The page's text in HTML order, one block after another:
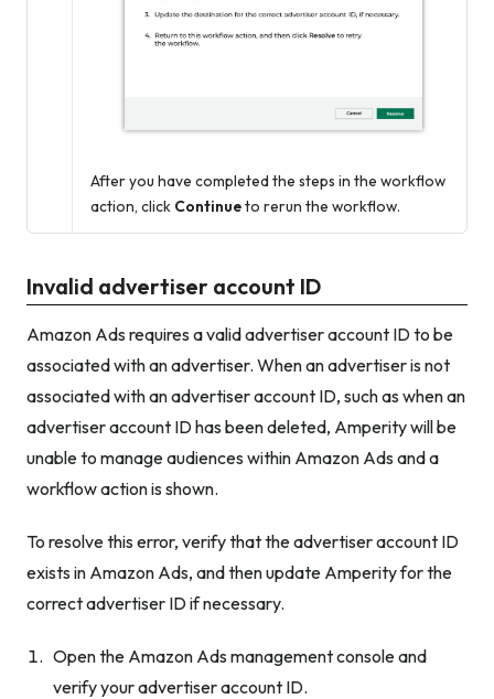
After you have completed the steps in the workflow
action, click Continueto rerun the workflow.
Invalid advertiser account ID
Amazon Ads requires a valid advertiser account ID to be
associated with an advertiser. When an advertiser is not
associated with an advertiser account ID, such as when an
advertiser account ID has been deleted, Amperity will be
unable to manage audiences within Amazon Ads and a
workflow action is shown.
To resolve this error, verify that the advertiser account ID
exists in Amazon Ads, and then update Amperity for the
correct advertiser ID if necessary.
Open the Amazon Ads management console and
verify your advertiser account ID.